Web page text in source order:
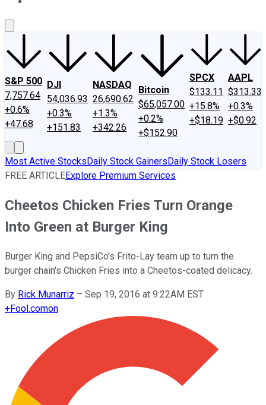
S&P 500
7,757.64
+0.6%
+47.68
DJI
54,036.93
+0.3%
+151.83
NASDAQ
26,690.62
+1.3%
+342.26
Bitcoin
$65,057.00
+0.2%
+$152.90
SPCX
$133.11
+15.8%
+$18.19
AAPL
$313.33
+0.3%
+$0.92
Most Active StocksDaily Stock GainersDaily Stock Losers
FREE ARTICLEExplore Premium Services
Cheetos Chicken Fries Turn Orange
Into Green at Burger King
Burger King and PepsiCo's Frito-Lay team up to turn the
burger chain's Chicken Fries into a Cheetos-coated delicacy.
By Rick Munarriz – Sep 19, 2016 at 9:22AM EST
+Fool.comon